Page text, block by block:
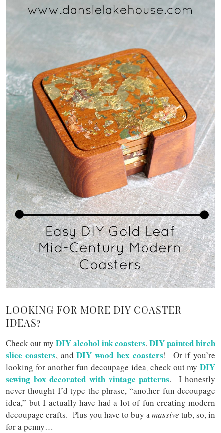
LOOKING FOR MORE DIY COASTER
IDEAS?
Check out my DIY alcohol ink coasters,DIY painted birch
slice coasters, andDIY wood hex coasters! Or if you’re
looking for another fun decoupage idea, check out my DIY
sewing box decorated with vintage patterns. I honestly
never thought I’d type the phrase, “another fun decoupage
idea,” but I actually have had a lot of fun creating modern
decoupage crafts. Plus you have to buy amassive tub, so, in
for a penny…